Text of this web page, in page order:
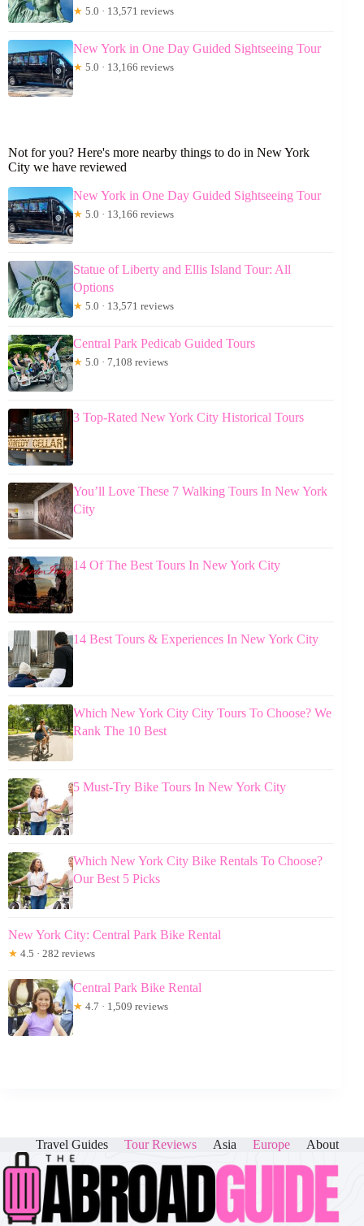
★ 5.0 · 13,571 reviews
New York in One Day Guided Sightseeing Tour
★ 5.0 · 13,166 reviews
Not for you? Here's more nearby things to do in New York
City we have reviewed
New York in One Day Guided Sightseeing Tour
★ 5.0 · 13,166 reviews
Statue of Liberty and Ellis Island Tour: All
Options
★ 5.0 · 13,571 reviews
Central Park Pedicab Guided Tours
★ 5.0 · 7,108 reviews
3 Top-Rated New York City Historical Tours
You’ll Love These 7 Walking Tours In New York
City
14 Of The Best Tours In New York City
14 Best Tours & Experiences In New York City
Which New York City City Tours To Choose? We
Rank The 10 Best
5 Must-Try Bike Tours In New York City
Which New York City Bike Rentals To Choose?
Our Best 5 Picks
New York City: Central Park Bike Rental
★ 4.5 · 282 reviews
Central Park Bike Rental
★ 4.7 · 1,509 reviews
Travel Guides Tour Reviews Asia Europe About